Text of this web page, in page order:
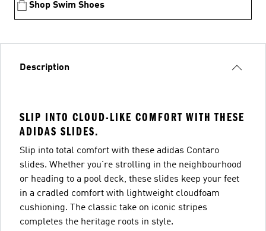
Shop Swim Shoes
Description
SLIP INTO CLOUD-LIKE COMFORT WITH THESE
ADIDAS SLIDES.
Slip into total comfort with these adidas Contaro
slides. Whether you're strolling in the neighbourhood
or heading to a pool deck, these slides keep your feet
in a cradled comfort with lightweight cloudfoam
cushioning. The classic take on iconic stripes
completes the heritage roots in style.